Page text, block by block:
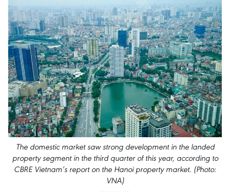
The domestic market saw strong development in the landed
property segment in the third quarter of this year, according to
CBRE Vietnam’s report on the Hanoi property market. (Photo:
VNA)